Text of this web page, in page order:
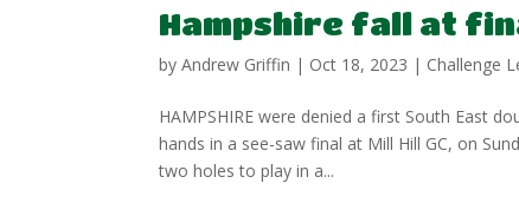
Hampshire fall at
byAndrew Griffin | Oct 18, 2023 | Challenge
HAMPSHIRE were denied a first South East
hands in a see-saw final at Mill Hill GC, on
two holes to play in a...